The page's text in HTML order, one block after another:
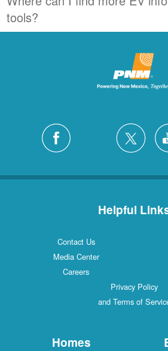
tools?
Helpful
Contact Us
Media Center
Careers
Privacy Policy
and Terms of
Homes